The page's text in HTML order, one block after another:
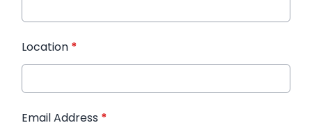
Location *
Email Address *